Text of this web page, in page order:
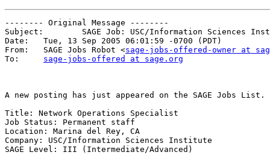
-------- Original Message --------
Subject: 	SAGE Job: USC/Information Sciences Institute/Marina del Rey, CA
Date: 	Tue, 13 Sep 2005 06:01:59 -0700 (PDT)
From: 	SAGE Jobs Robot <sage-jobs-offered-owner at
sage-jobs-offered at sage.org
A new posting has just appeared on the SAGE Jobs List.
Title: Network Operations Specialist
Job Status: Permanent staff
Location: Marina del Rey, CA
Company: USC/Information Sciences Institute
SAGE Level: III (Intermediate/Advanced)